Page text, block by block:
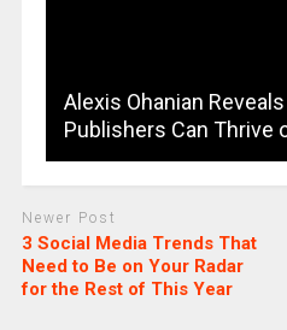
Alexis Ohanian
Publishers Can Thrive
Newer Post
3 Social Media Trends That
Need to Be on Your Radar
for the Rest of This Year